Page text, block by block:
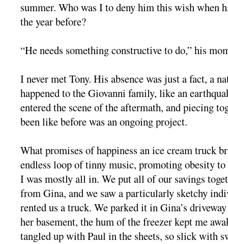
summer. Who was I to deny him this wish when
the year before?
“He needs something constructive to do,” his
I never met Tony. His absence was just a fact, a
happened to the Giovanni family, like an
entered the scene of the aftermath, and piecing
been like before was an ongoing project.
What promises of happiness an ice cream truck
endless loop of tinny music, promoting obesity
I was mostly all in. We put all of our savings
from Gina, and we saw a particularly sketchy
rented us a truck. We parked it in Gina’s
her basement, the hum of the freezer kept me
tangled up with Paul in the sheets, so slick with